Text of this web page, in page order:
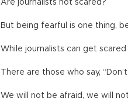
Are journalists not scared?
But being fearful is one thing,
While journalists can get
There are those who say,
We will not be afraid, we will